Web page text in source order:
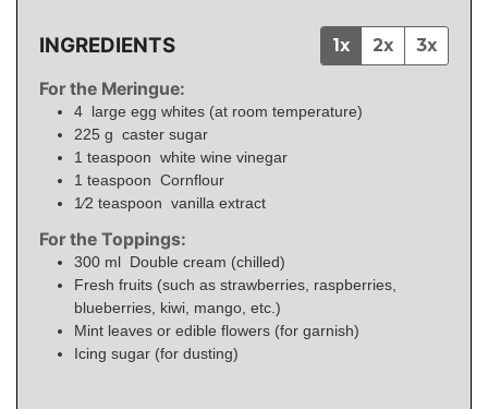
INGREDIENTS 1x 2x 3x
For the Meringue:
4 large egg whites (at room temperature)
225 g caster sugar
1 teaspoon white wine vinegar
1 teaspoon Cornflour
1⁄2 teaspoon vanilla extract
For the Toppings:
300 ml Double cream (chilled)
Fresh fruits (such as strawberries, raspberries,
blueberries, kiwi, mango, etc.)
Mint leaves or edible flowers (for garnish)
Icing sugar (for dusting)